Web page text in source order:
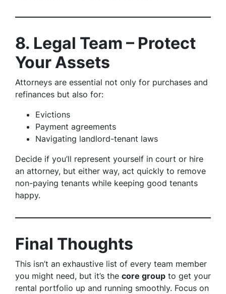
8. Legal Team – Protect
Your Assets
Attorneys are essential not only for purchases and
refinances but also for:
Evictions
Payment agreements
Navigating landlord-tenant laws
Decide if you’ll represent yourself in court or hire
an attorney, but either way, act quickly to remove
non-paying tenants while keeping good tenants
happy.
Final Thoughts
This isn’t an exhaustive list of every team member
you might need, but it’s the core group to get your
rental portfolio up and running smoothly. Focus on